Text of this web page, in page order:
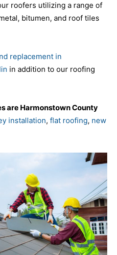
roofers utilizing a range of
bitumen, and roof tiles
replacement in
in addition to our roofing
are Harmonstown County
installation, flat roofing, new